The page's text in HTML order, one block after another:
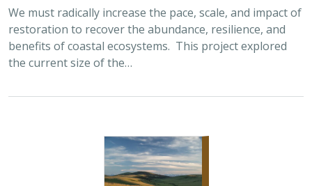
We must radically increase the pace, scale, and impact of
restoration to recover the abundance, resilience, and
benefits of coastal ecosystems. This project explored
the current size of the…